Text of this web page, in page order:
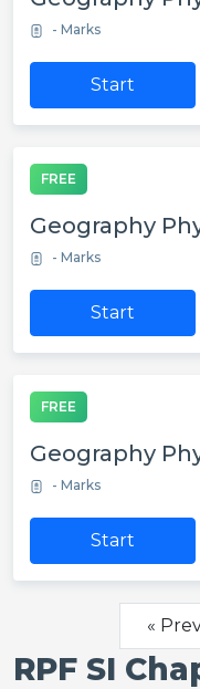
- Marks
Start
FREE
Geography
- Marks
Start
FREE
Geography
- Marks
Start
«
RPF SI